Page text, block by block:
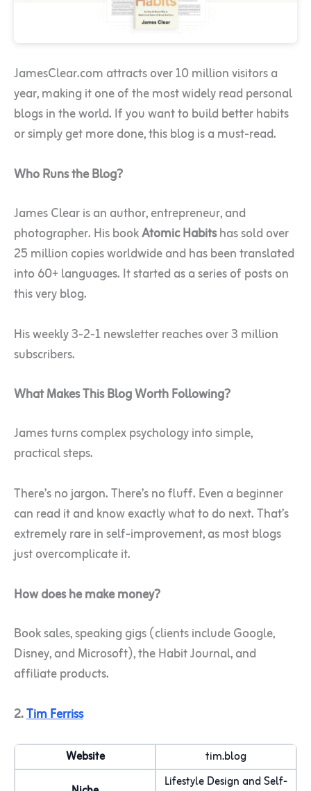
JamesClear.com attracts over 10 million visitors a
year, making it one of the most widely read personal
blogs in the world. If you want to build better habits
or simply get more done, this blog is a must-read.
Who Runs the Blog?
James Clear is an author, entrepreneur, and
photographer. His bookAtomic Habitshas sold over
25 million copies worldwide and has been translated
into 60+ languages. It started as a series of posts on
this very blog.
His weekly 3-2-1 newsletter reaches over 3 million
subscribers.
What Makes This Blog Worth Following?
James turns complex psychology into simple,
practical steps.
There’s no jargon. There’s no fluff. Even a beginner
can read it and know exactly what to do next. That’s
extremely rare in self-improvement, as most blogs
just overcomplicate it.
How does he make money?
Book sales, speaking gigs (clients include Google,
Disney, and Microsoft), the Habit Journal, and
affiliate products.
2.Tim Ferriss
Website
tim.blog
Lifestyle Design and Self-